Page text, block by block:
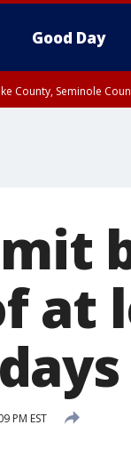
Good Day
County, Seminole
at
PM EST